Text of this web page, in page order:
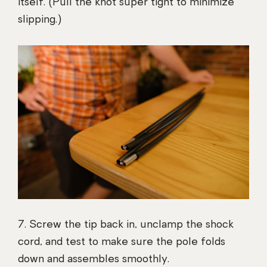
itself. (Pull the knot super tight to minimize
slipping.)
7. Screw the tip back in, unclamp the shock
cord, and test to make sure the pole folds
down and assembles smoothly.